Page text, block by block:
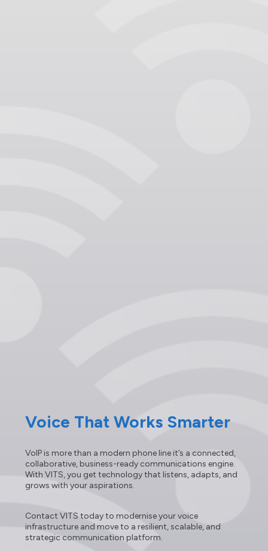
Voice That Works Smarter
VoIP is more than a modern phone line it’s a connected,
collaborative, business-ready communications engine.
With VITS, you get technology that listens, adapts, and
grows with your aspirations.
Contact VITS today to modernise your voice
infrastructure and move to a resilient, scalable, and
strategic communication platform.